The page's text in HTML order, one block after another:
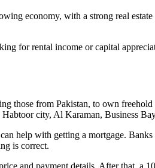
economy, with a strong real
for rental income or capital
those from Pakistan, to own
city, Al Karaman, Business
help with getting a mortgage.
is correct.